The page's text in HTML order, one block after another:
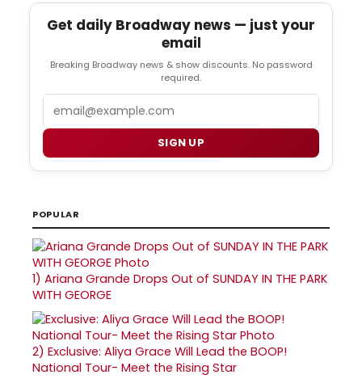
Get daily Broadway news — just your
email
Breaking Broadway news & show discounts. No password
required.
SIGN UP
POPULAR
1) Ariana Grande Drops Out of SUNDAY IN THE PARK
WITH GEORGE
2) Exclusive: Aliya Grace Will Lead the BOOP!
National Tour- Meet the Rising Star